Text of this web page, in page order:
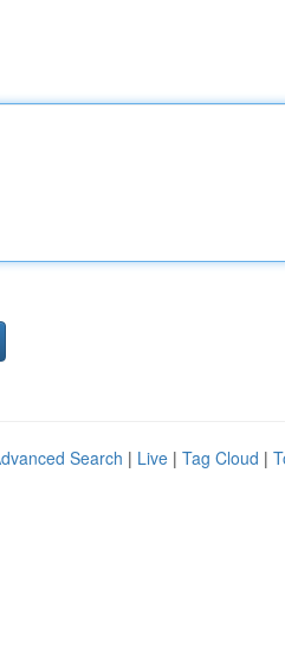
Search | Live | Tag Cloud |